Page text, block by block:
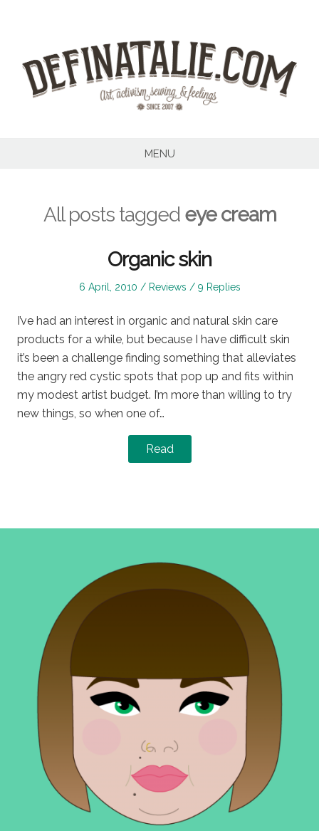
MENU
All posts tagged eye cream
Organic skin
Posted
6 April, 2010
Posted
Reviews 9 Replies
I’ve had an interest in organic and natural skin care
products for a while, but because I have difficult skin
it’s been a challenge finding something that alleviates
the angry red cystic spots that pop up and fits within
my modest artist budget. I’m more than willing to try
new things, so when one of…
Read